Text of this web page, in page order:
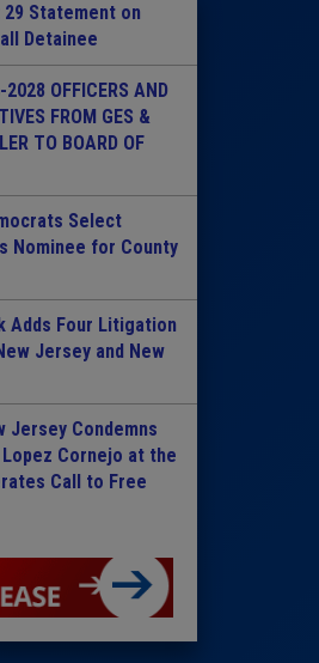
Statement on
Detainee
OFFICERS AND
FROM GES &
TO BOARD OF
Select
Nominee for County
Adds Four Litigation
Jersey and New
Jersey Condemns
Cornejo at the
Call to Free